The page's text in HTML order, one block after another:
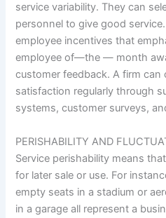
service variability. They can
personnel to give good
employee incentives that
employee of—the — month
customer feedback. A firm can
satisfaction regularly through
systems, customer surveys,
PERISHABILITY AND
Service perishability means
for later sale or use. For
empty seats in a stadium or
in a garage all represent a